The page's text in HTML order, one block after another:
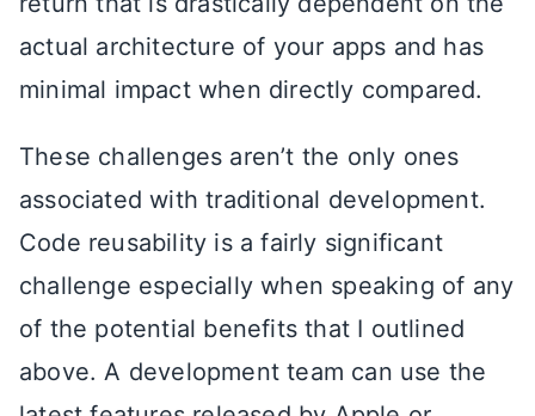
actual architecture of your apps and has
minimal impact when directly compared.
These challenges aren’t the only ones
associated with traditional development.
Code reusability is a fairly significant
challenge especially when speaking of any
of the potential benefits that I outlined
above. A development team can use the